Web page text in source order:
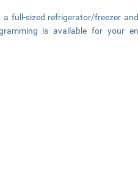
full-sized refrigerator/freezer
is available for your